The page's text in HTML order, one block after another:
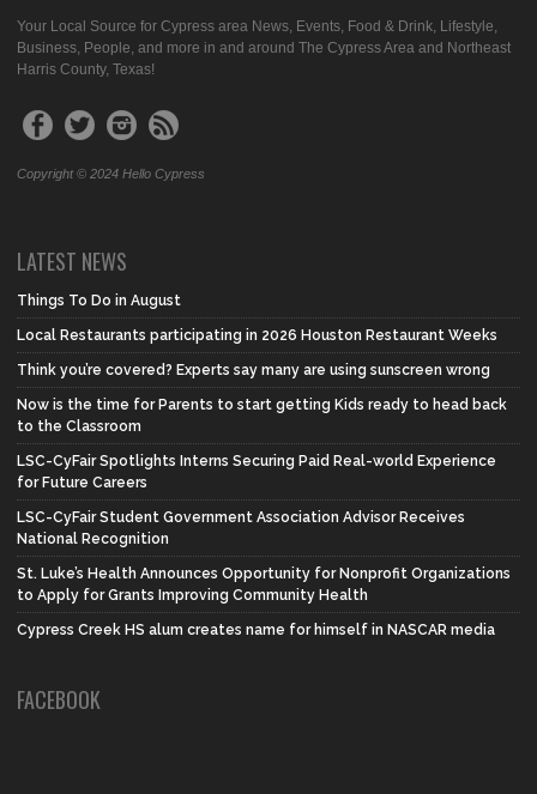
Your Local Source for Cypress area News, Events, Food & Drink, Lifestyle,
Business, People, and more in and around The Cypress Area and Northeast
Harris County, Texas!
Copyright © 2024 Hello Cypress
LATEST NEWS
Things To Do in August
Local Restaurants participating in 2026 Houston Restaurant Weeks
Think you’re covered? Experts say many are using sunscreen wrong
Now is the time for Parents to start getting Kids ready to head back
to the Classroom
LSC-CyFair Spotlights Interns Securing Paid Real-world Experience
for Future Careers
LSC-CyFair Student Government Association Advisor Receives
National Recognition
St. Luke’s Health Announces Opportunity for Nonprofit Organizations
to Apply for Grants Improving Community Health
Cypress Creek HS alum creates name for himself in NASCAR media
FACEBOOK